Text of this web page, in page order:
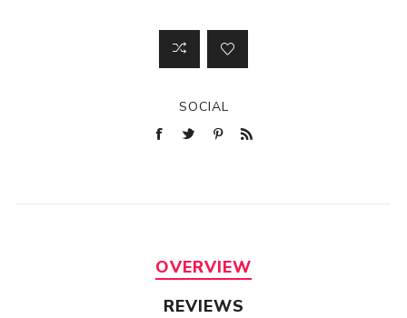
SOCIAL
OVERVIEW
REVIEWS